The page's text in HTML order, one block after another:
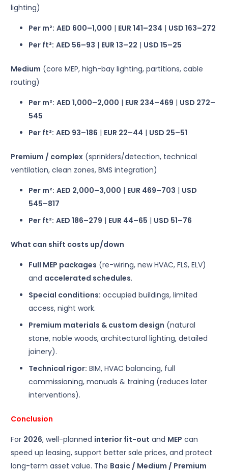
lighting)
Per m²: AED 600–1,000 | EUR 141–234 | USD 163–272
Per ft²: AED 56–93 | EUR 13–22 | USD 15–25
Medium (core MEP, high-bay lighting, partitions, cable
routing)
Per m²: AED 1,000–2,000 | EUR 234–469 | USD 272–
545
Per ft²: AED 93–186 | EUR 22–44 | USD 25–51
Premium / complex (sprinklers/detection, technical
ventilation, clean zones, BMS integration)
Per m²: AED 2,000–3,000 | EUR 469–703 | USD
545–817
Per ft²: AED 186–279 | EUR 44–65 | USD 51–76
What can shift costs up/down
Full MEP packages (re-wiring, new HVAC, FLS, ELV)
and accelerated schedules.
Special conditions: occupied buildings, limited
access, night work.
Premium materials & custom design (natural
stone, noble woods, architectural lighting, detailed
joinery).
Technical rigor: BIM, HVAC balancing, full
commissioning, manuals & training (reduces later
interventions).
Conclusion
For 2026, well-planned interior fit-out and MEP can
speed up leasing, support better sale prices, and protect
long-term asset value. The Basic / Medium / Premium